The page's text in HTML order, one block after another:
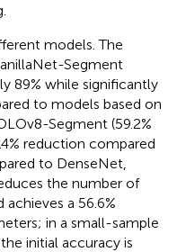
models. The
Segment
89% while significantly
to models based on
Segment (59.2%
reduction compared
to DenseNet,
the number of
a 56.6%
in a small-sample
initial accuracy is